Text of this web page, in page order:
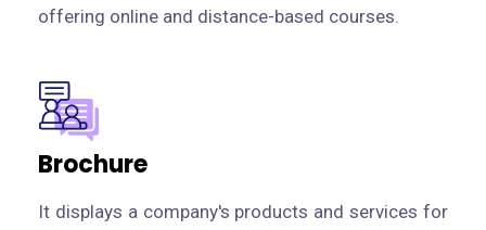
offering online and distance-based courses.
Brochure
It displays a company's products and services for